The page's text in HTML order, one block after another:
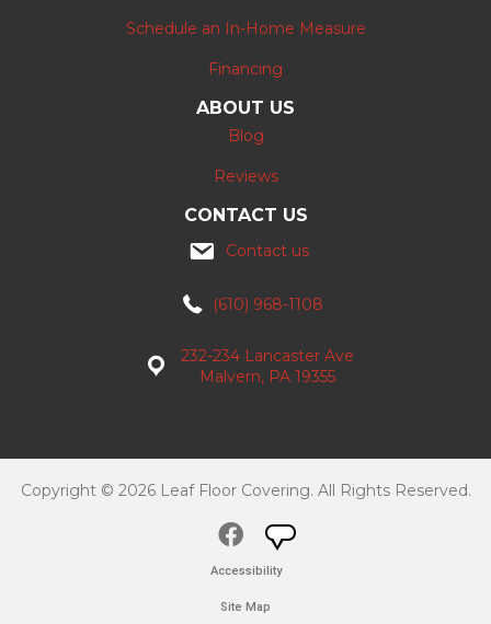
Schedule an In-Home Measure
Financing
ABOUT US
Blog
Reviews
CONTACT US
Contact us
(610) 968-1108
232-234 Lancaster Ave
Malvern, PA 19355
Copyright © 2026 Leaf Floor Covering. All Rights Reserved.
Accessibility
Site Map